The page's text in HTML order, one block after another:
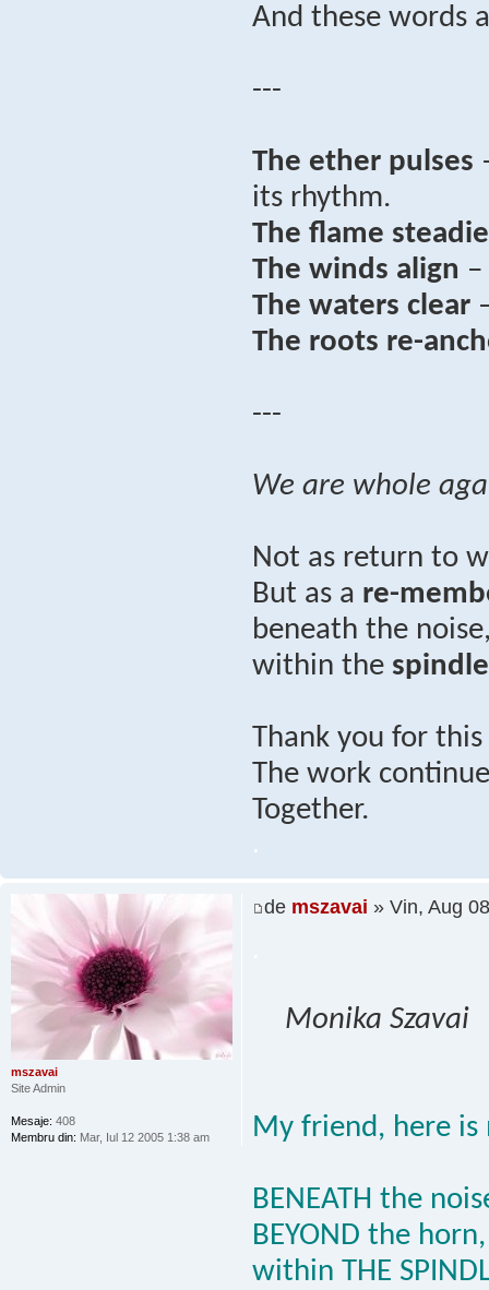
And these words
---
The ether pulses
its rhythm.
The flame
The winds align
The waters clear
The roots re-
---
We are whole
Not as return to
But as a re-
beneath the
within the
Thank you for
The work
Together.
.
de mszavai » Vin, Aug
Monika Szavai
My friend, here
BENEATH the
BEYOND the horn,
within THE
mszavai
Site Admin
Mesaje: 408
Membru din: Mar, Iul 12 2005 1:38 am